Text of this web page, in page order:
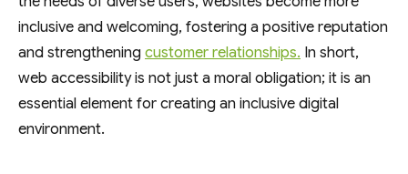
inclusive and welcoming, fostering a positive reputation
and strengthening customer relationships. In short,
web accessibility is not just a moral obligation; it is an
essential element for creating an inclusive digital
environment.